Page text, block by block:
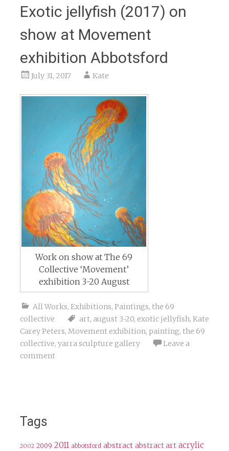
Exotic jellyfish (2017) on
show at Movement
exhibition Abbotsford
July 31, 2017 Kate
Work on show at The 69
Collective ‘Movement’
exhibition 3-20 August
All Works, Exhibitions, Paintings, the 69
collective
art, august 3-20, exotic jellyfish, Kate
Carey Peters, Movement exhibition, painting, the 69
collective, yarra sculpture gallery
Leave a
comment
Tags
2002 2009 2011 abbotsford abstract abstract art acrylic